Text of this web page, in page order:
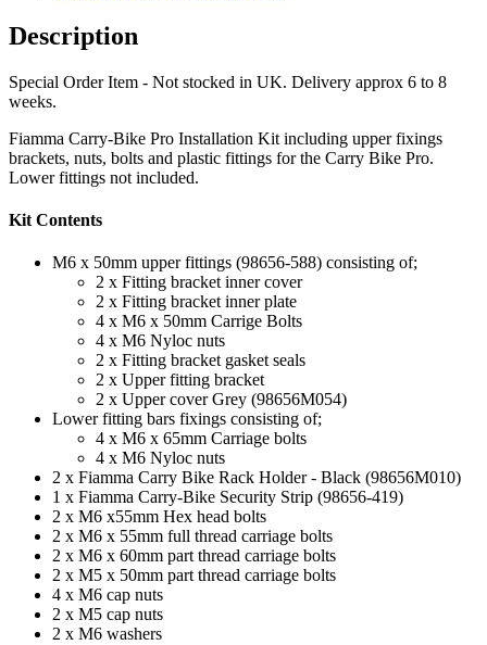
Description
Special Order Item - Not stocked in UK. Delivery approx 6 to 8
weeks.
Fiamma Carry-Bike Pro Installation Kit including upper fixings
brackets, nuts, bolts and plastic fittings for the Carry Bike Pro.
Lower fittings not included.
Kit Contents
M6 x 50mm upper fittings (98656-588) consisting of;
2 x Fitting bracket inner cover
2 x Fitting bracket inner plate
4 x M6 x 50mm Carrige Bolts
4 x M6 Nyloc nuts
2 x Fitting bracket gasket seals
2 x Upper fitting bracket
2 x Upper cover Grey (98656M054)
Lower fitting bars fixings consisting of;
4 x M6 x 65mm Carriage bolts
4 x M6 Nyloc nuts
2 x Fiamma Carry Bike Rack Holder - Black (98656M010)
1 x Fiamma Carry-Bike Security Strip (98656-419)
2 x M6 x55mm Hex head bolts
2 x M6 x 55mm full thread carriage bolts
2 x M6 x 60mm part thread carriage bolts
2 x M5 x 50mm part thread carriage bolts
4 x M6 cap nuts
2 x M5 cap nuts
2 x M6 washers